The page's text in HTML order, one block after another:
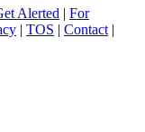
Alerted
For
TOS Contact|